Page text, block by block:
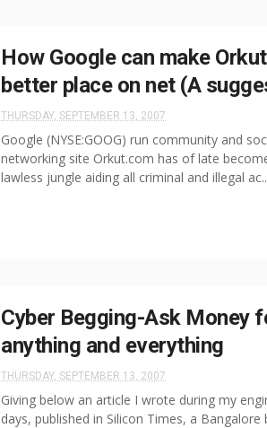
How Google can make
better place on net (A
THURSDAY, SEPTEMBER 13, 2007
Google (NYSE:GOOG) run community and
networking site Orkut.com has of late
lawless jungle aiding all criminal and illegal
Cyber Begging-Ask Money
anything and everything
THURSDAY, SEPTEMBER 13, 2007
Giving below an article I wrote during my
days, published in Silicon Times, a Bangalore